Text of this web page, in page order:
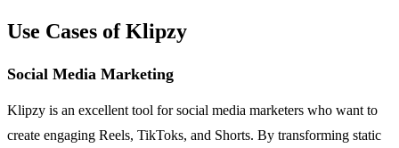
Use Cases of Klipzy
Social Media Marketing
Klipzy is an excellent tool for social media marketers who want to
create engaging Reels, TikToks, and Shorts. By transforming static